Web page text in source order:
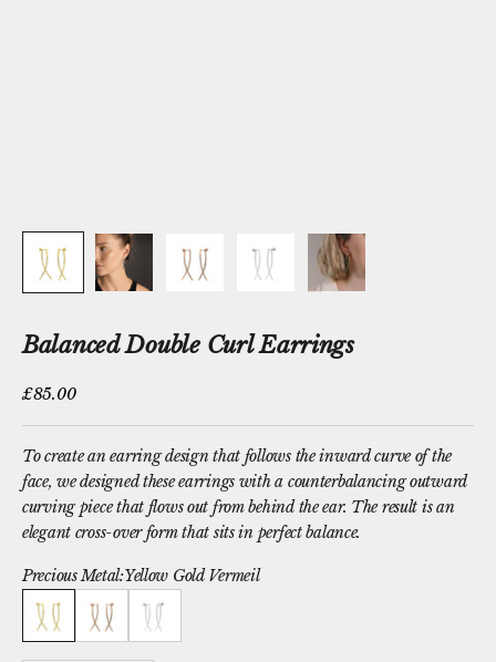
Balanced Double Curl Earrings
Sale price
£85.00
To create an earring design that follows the inward curve of the
face, we designed these earrings with a counterbalancing outward
curving piece that flows out from behind the ear. The result is an
elegant cross-over form that sits in perfect balance.
Precious Metal:Yellow Gold Vermeil
Yellow Gold Vermeil
Rose Gold Vermeil
Sterling Silver